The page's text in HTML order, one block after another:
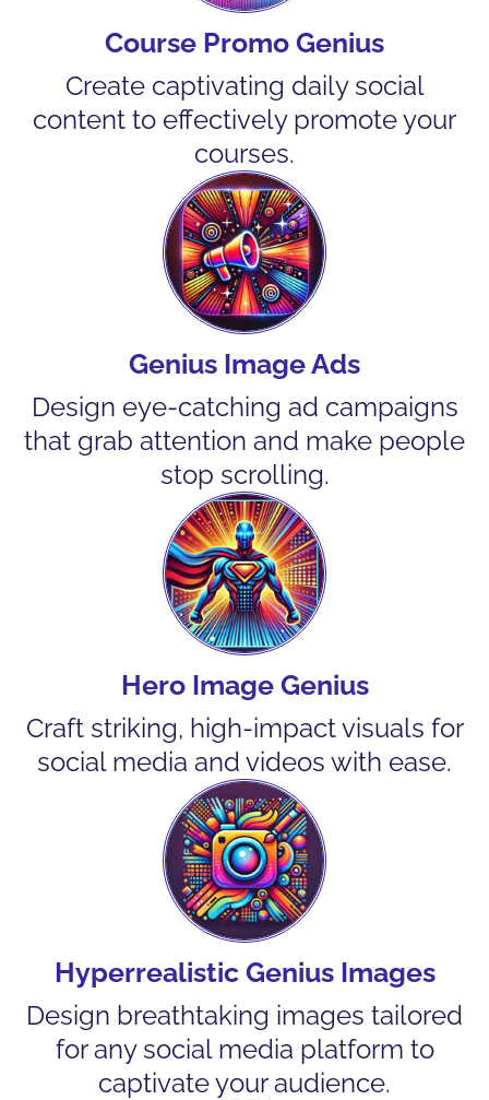
Course Promo Genius
Create captivating daily social
content to effectively promote your
courses.
Genius Image Ads
Design eye-catching ad campaigns
that grab attention and make people
stop scrolling.
Hero Image Genius
Craft striking, high-impact visuals for
social media and videos with ease.
Hyperrealistic Genius Images
Design breathtaking images tailored
for any social media platform to
captivate your audience.